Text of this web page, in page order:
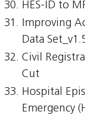
HES-ID to
Improving
Data
Civil
Cut
Hospital
Emergency